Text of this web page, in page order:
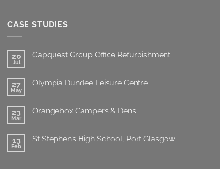
CASE STUDIES
20
Jul
Capquest Group Office Refurbishment
27
May
Olympia Dundee Leisure Centre
23
Mar
Orangebox Campers & Dens
13
Feb
St Stephen’s High School, Port Glasgow